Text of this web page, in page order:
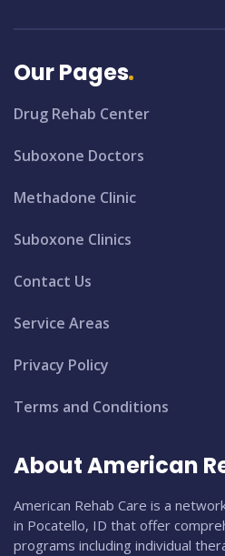
Our Pages
Drug Rehab Center
Suboxone Doctors
Methadone Clinic
Suboxone Clinics
Contact Us
Service Areas
Privacy Policy
Terms and Conditions
About American
American Rehab Care is a
in Pocatello, ID that offer
programs including individual